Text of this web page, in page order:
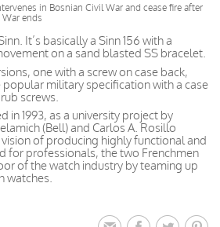
in Bosnian Civil War and cease fire after
War ends
It’s basically a Sinn 156 with a
on a sand blasted SS bracelet.
one with a screw on case back,
military specification with a case
screws.
in 1993, as a university project by
(Bell) and Carlos A. Rosillo
of producing highly functional and
for professionals, the two Frenchmen
of the watch industry by teaming up
watches.